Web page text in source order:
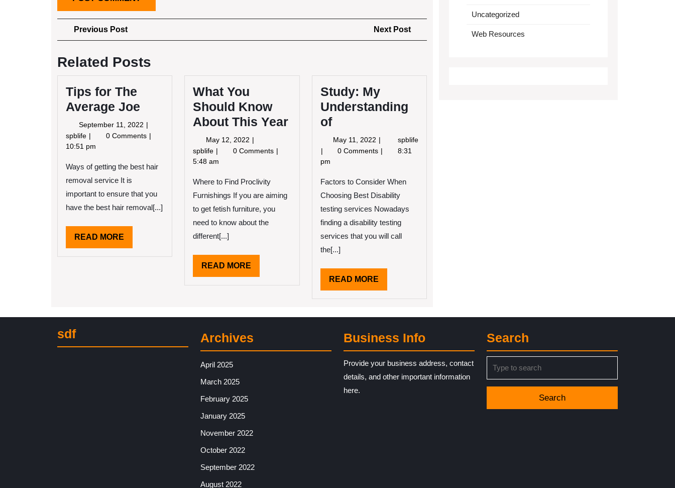
Post
navigation
Previous PostPrevious
Post
Next Post
Post
Related Posts
Tips for The
Average Joe
September 11, 2022 September
11,
spblife Tips
for
Average
Joe
0 Comments
10:51 pm
Ways of getting the best hair
removal service It is
important to ensure that you
have the best hair removal[...]
READ MORE
MORE
What You
Should Know
About This Year
May 12, 2022 May
12,
spblife What
You
Know
About
Year
0 Comments
5:48 am
Where to Find Proclivity
Furnishings If you are aiming
to get fetish furniture, you
need to know about the
different[...]
READ MORE
MORE
Study: My
Understanding
of
May 11, 2022 May
11,
spblife
Study:
My
of
0 Comments
8:31
pm
Factors to Consider When
Choosing Best Disability
testing services Nowadays
finding a disability testing
services that you will call
the[...]
READ MOREREAD
MORE
Uncategorized
Web Resources
sdf Archives
April 2025
March 2025
February 2025
January 2025
November 2022
October 2022
September 2022
August 2022
Business Info
Provide your business address, contact
details, and other important information
here.
Search
for: